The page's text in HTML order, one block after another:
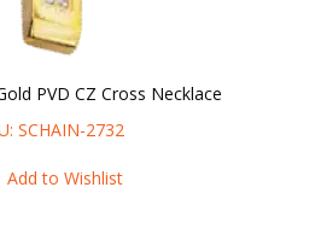
PVD CZ Cross Necklace
SCHAIN-2732
Add to Wishlist